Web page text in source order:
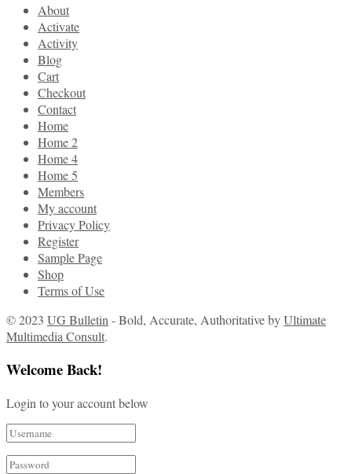
About
Activate
Activity
Blog
Cart
Checkout
Contact
Home
Home 2
Home 4
Home 5
Members
My account
Privacy Policy
Register
Sample Page
Shop
Terms of Use
© 2023 UG Bulletin - Bold, Accurate, Authoritative byUltimate
Multimedia Consult.
Welcome Back!
Login to your account below